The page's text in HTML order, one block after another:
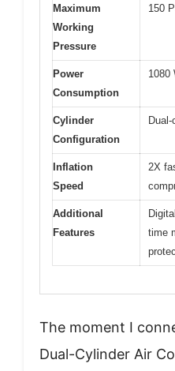
Maximum
Working
Pressure
150
Power
Consumption
1080
Cylinder
Configuration
Inflation
Speed
2X
Additional
Features
time
The moment I
Dual-Cylinder Air